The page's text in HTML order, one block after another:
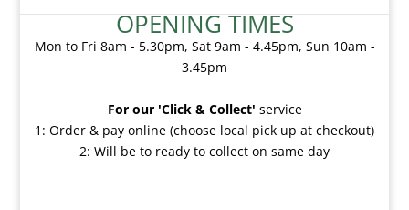
OPENING TIMES
Mon to Fri 8am - 5.30pm, Sat 9am - 4.45pm, Sun 10am -
3.45pm
For our 'Click & Collect' service
1: Order & pay online (choose local pick up at checkout)
2: Will be to ready to collect on same day